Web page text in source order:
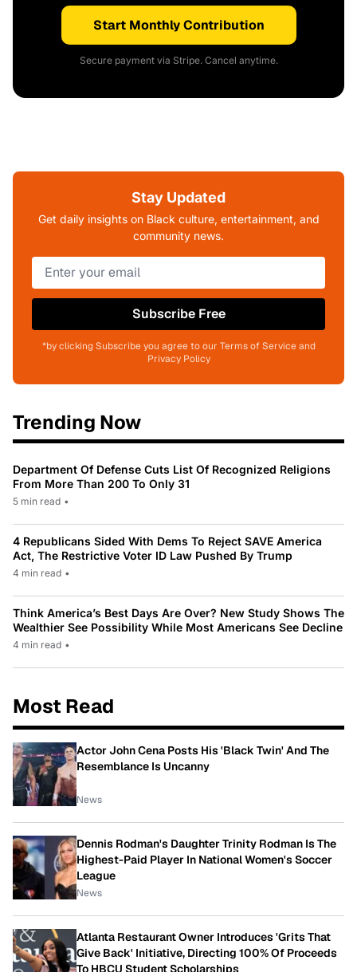
Start Monthly Contribution
Secure payment via Stripe. Cancel anytime.
Stay Updated
Get daily insights on Black culture, entertainment, and
community news.
Subscribe Free
*by clicking Subscribe you agree to our Terms of Service and
Privacy Policy
Trending Now
Department Of Defense Cuts List Of Recognized Religions
From More Than 200 To Only 31
5 min read •
4 Republicans Sided With Dems To Reject SAVE America
Act, The Restrictive Voter ID Law Pushed By Trump
4 min read •
Think America’s Best Days Are Over? New Study Shows The
Wealthier See Possibility While Most Americans See Decline
4 min read •
Most Read
Actor John Cena Posts His 'Black Twin' And The
Resemblance Is Uncanny
News
Dennis Rodman's Daughter Trinity Rodman Is The
Highest-Paid Player In National Women's Soccer
League
News
Atlanta Restaurant Owner Introduces 'Grits That
Give Back' Initiative, Directing 100% Of Proceeds
To HBCU Student Scholarships